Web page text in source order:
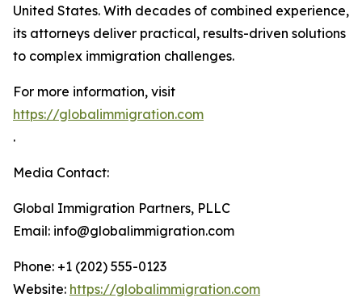
United States. With decades of combined experience,
its attorneys deliver practical, results-driven solutions
to complex immigration challenges.
For more information, visit
https://globalimmigration.com
.
Media Contact:
Global Immigration Partners, PLLC
Email: info@globalimmigration.com
Phone: +1 (202) 555-0123
Website: https://globalimmigration.com